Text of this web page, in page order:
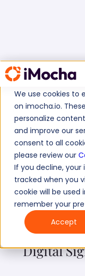
We use cookies to
on imocha.io.
personalize
and improve our
consent to all
please review our
If you decline, your
tracked when you
cookie will be used
remember your
Accept
Home
Engineering
Digital Signal
Level
Digital